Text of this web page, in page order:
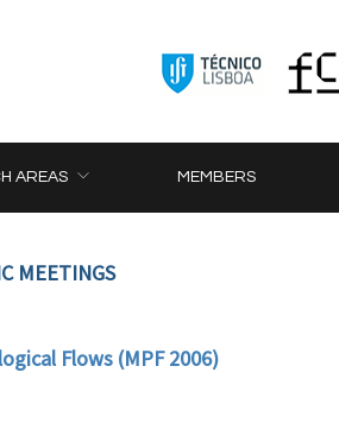
AREAS MEMBERS
MEETINGS
Flows (MPF 2006)